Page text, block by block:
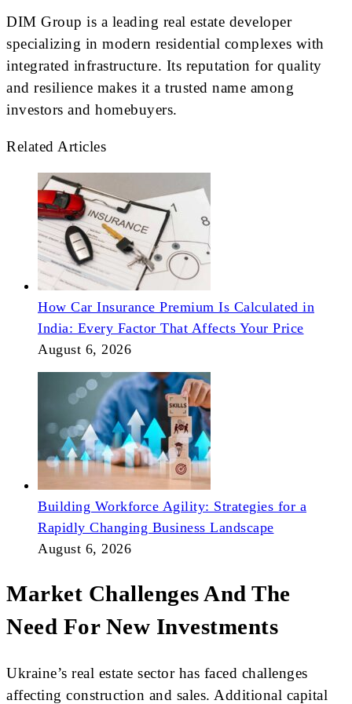
DIM Group is a leading real estate developer
specializing in modern residential complexes with
integrated infrastructure. Its reputation for quality
and resilience makes it a trusted name among
investors and homebuyers.
Related Articles
How Car Insurance Premium Is Calculated in
India: Every Factor That Affects Your Price
August 6, 2026
Building Workforce Agility: Strategies for a
Rapidly Changing Business Landscape
August 6, 2026
Market Challenges And The
Need For New Investments
Ukraine’s real estate sector has faced challenges
affecting construction and sales. Additional capital